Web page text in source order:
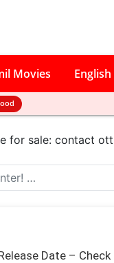
Movies
for sale: contact
Date –